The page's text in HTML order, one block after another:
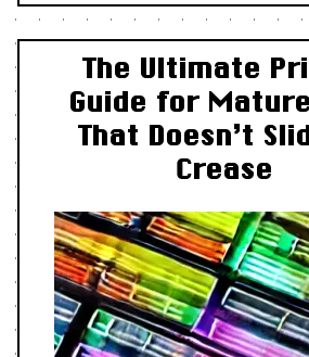
The Ultimate
Guide for
That Doesn’t
Crease